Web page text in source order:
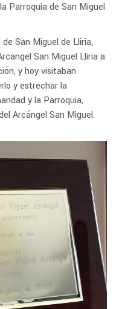
Parroquia de San Miguel
San Miguel de Llíria,
San Miguel Lliria a
y hoy visitaban
y estrechar la
y la Parroquia,
Arcángel San Miguel.